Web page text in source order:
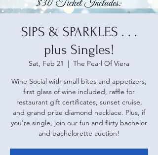
SIPS & SPARKLES . . .
plus Singles!
Sat, Feb 21
  |
The Pearl Of Viera
Wine Social with small bites and appetizers,
first glass of wine included, raffle for
restaurant gift certificates, sunset cruise,
and grand prize diamond necklace. Plus, if
you're single, join our fun and flirty bachelor
and bachelorette auction!